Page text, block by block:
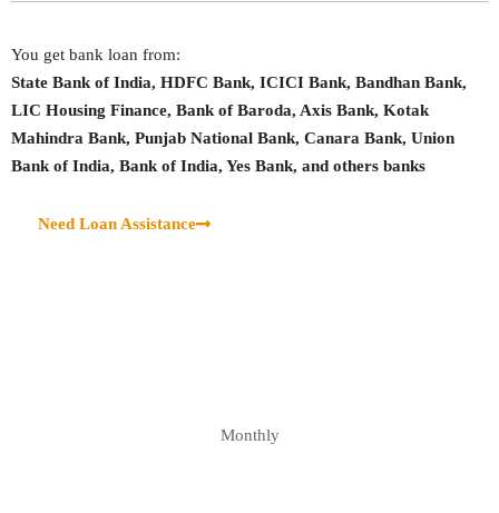
You get bank loan from:
State Bank of India, HDFC Bank, ICICI Bank, Bandhan Bank,
LIC Housing Finance, Bank of Baroda, Axis Bank, Kotak
Mahindra Bank, Punjab National Bank, Canara Bank, Union
Bank of India, Bank of India, Yes Bank, and others banks
Need Loan Assistance
Monthly